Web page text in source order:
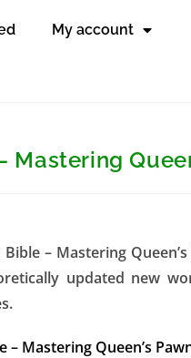
My account
Mastering
– Mastering
updated new
– Mastering Queen’s